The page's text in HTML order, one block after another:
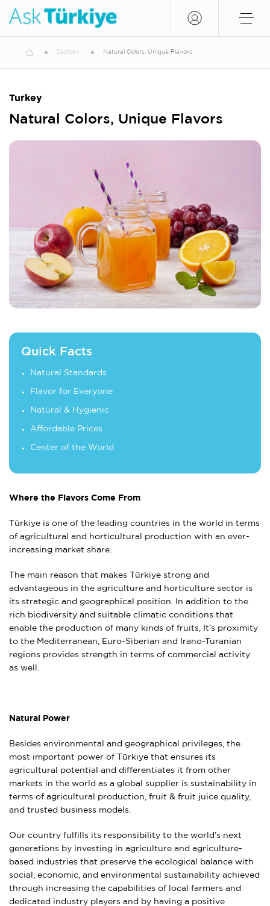
Sectors Natural Colors, Unique Flavors
Turkey
Natural Colors, Unique Flavors
Quick Facts
Natural Standards
Flavor for Everyone
Natural & Hygienic
Affordable Prices
Center of the World
Where the Flavors Come From
Türkiye is one of the leading countries in the world in terms
of agricultural and horticultural production with an ever-
increasing market share.
The main reason that makes Türkiye strong and
advantageous in the agriculture and horticulture sector is
its strategic and geographical position. In addition to the
rich biodiversity and suitable climatic conditions that
enable the production of many kinds of fruits, It’s proximity
to the Mediterranean, Euro-Siberian and Irano-Turanian
regions provides strength in terms of commercial activity
as well.
Natural Power
Besides environmental and geographical privileges, the
most important power of Türkiye that ensures its
agricultural potential and differentiates it from other
markets in the world as a global supplier is sustainability in
terms of agricultural production, fruit & fruit juice quality,
and trusted business models.
Our country fulfills its responsibility to the world’s next
generations by investing in agriculture and agriculture-
based industries that preserve the ecological balance with
social, economic, and environmental sustainability achieved
through increasing the capabilities of local farmers and
dedicated industry players and by having a positive